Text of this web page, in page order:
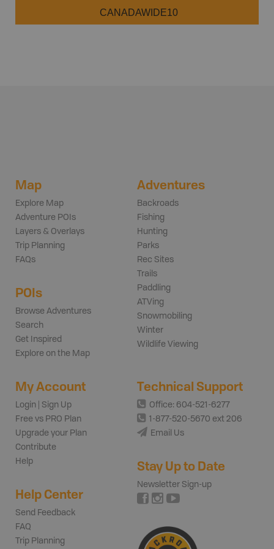
CANADAWIDE10
Map
Explore Map
Adventure POIs
Layers & Overlays
Trip Planning
FAQs
POIs
Browse Adventures
Search
Get Inspired
Explore on the Map
Adventures
Backroads
Fishing
Hunting
Parks
Rec Sites
Trails
Paddling
ATVing
Snowmobiling
Winter
Wildlife Viewing
My Account
Login | Sign Up
Free vs PRO Plan
Upgrade your Plan
Contribute
Help
Help Center
Send Feedback
FAQ
Trip Planning
Technical Support
Office: 604-521-6277
1-877-520-5670 ext 206
Email Us
Stay Up to Date
Newsletter Sign-up